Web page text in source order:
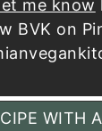
me know
BVK on
WITH